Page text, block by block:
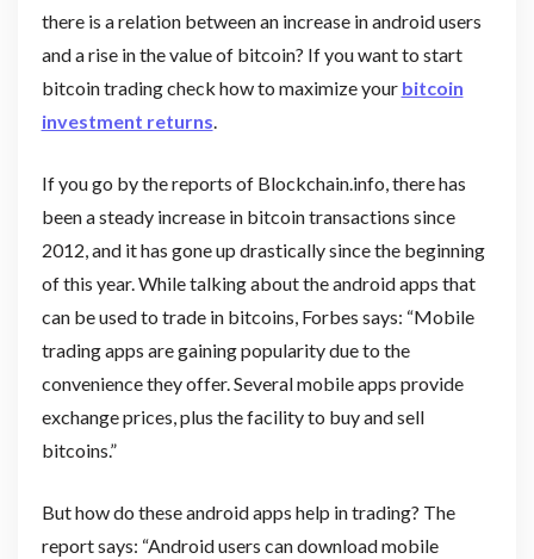
there is a relation between an increase in android users
and a rise in the value of bitcoin? If you want to start
bitcoin trading check how to maximize your bitcoin
investment returns
If you go by the reports of Blockchain.info, there has
been a steady increase in bitcoin transactions since
2012, and it has gone up drastically since the beginning
of this year. While talking about the android apps that
can be used to trade in bitcoins, Forbes says: “Mobile
trading apps are gaining popularity due to the
convenience they offer. Several mobile apps provide
exchange prices, plus the facility to buy and sell
bitcoins.”
But how do these android apps help in trading? The
report says: “Android users can download mobile